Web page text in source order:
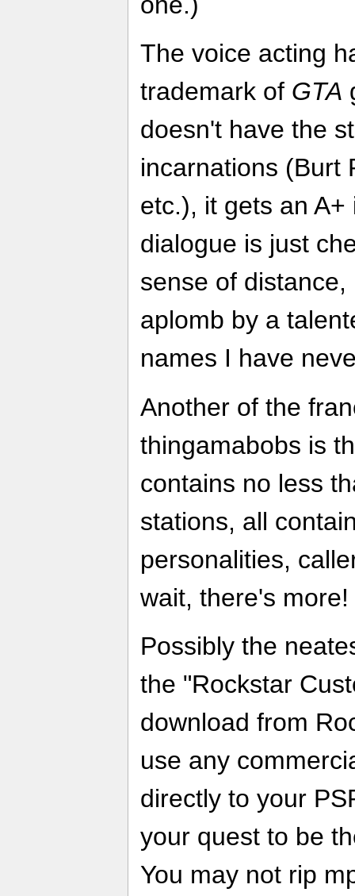
The voice acting
trademark of GTA
doesn't have the
incarnations (Burt
etc.), it gets an
dialogue is just
sense of
aplomb by a
names I have
Another of the
thingamabobs is
contains no less
stations, all
personalities,
wait, there's more!
Possibly the
the "Rockstar
download from
use any
directly to your
your quest to be
You may not rip